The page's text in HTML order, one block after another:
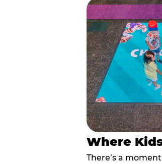
Where
There’s a